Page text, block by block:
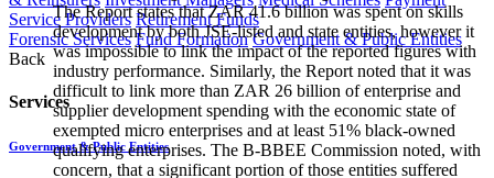
Service Providers Retirement Funds
Forensic Services Fund Formation Government & Public Entities
Back
Services
Government & Public Entities
The Report states that ZAR 41.6 billion was spent on skills
development by both JSE-listed and state entities, however it
was impossible to link the impact of the reported figures with
industry performance. Similarly, the Report noted that it was
difficult to link more than ZAR 26 billion of enterprise and
supplier development spending with the economic state of
exempted micro enterprises and at least 51% black-owned
qualifying enterprises. The B-BBEE Commission noted, with
concern, that a significant portion of those entities suffered